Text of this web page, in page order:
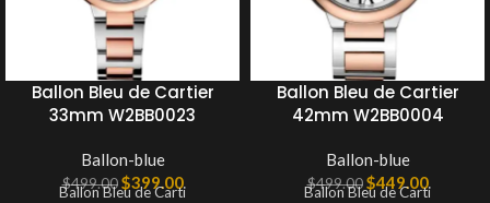
Ballon Bleu de Cartier
33mm W2BB0023
Ballon-blue
$499.00 $399.00
Ballon Bleu de Carti
Ballon Bleu de Cartier
42mm W2BB0004
Ballon-blue
$499.00 $449.00
Ballon Bleu de Carti